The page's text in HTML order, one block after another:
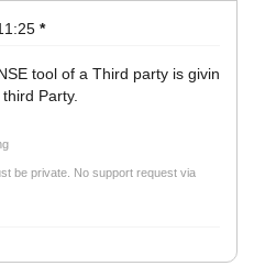
*
tool of a Third party is givin
Party.
be private. No support request via